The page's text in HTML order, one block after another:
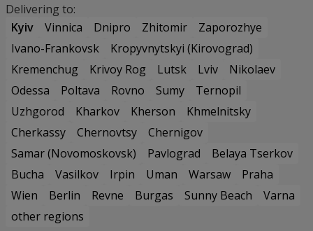
Delivering to:
Kyiv
Vinnica Dnipro Zhitomir
Zaporozhye
Ivano-Frankovsk
Kropyvnytskyi (Kirovograd)
Kremenchug
Krivoy Rog Lutsk Lviv
Nikolaev
Odessa
Poltava Rovno Sumy
Ternopil
Uzhgorod
Kharkov Kherson
Khmelnitsky
Cherkassy
Chernovtsy
Chernigov
Samar (Novomoskovsk)
Pavlograd
Belaya Tserkov
Bucha
Vasilkov Irpin Uman Warsaw
Praha
Wien
Berlin Revne Burgas Sunny Beach
Varna
other regions